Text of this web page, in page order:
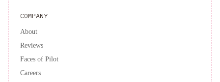
COMPANY
About
Reviews
Faces of Pilot
Careers